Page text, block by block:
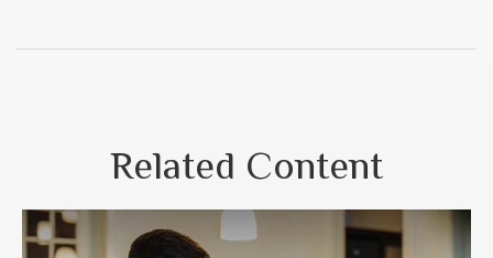
Related Content